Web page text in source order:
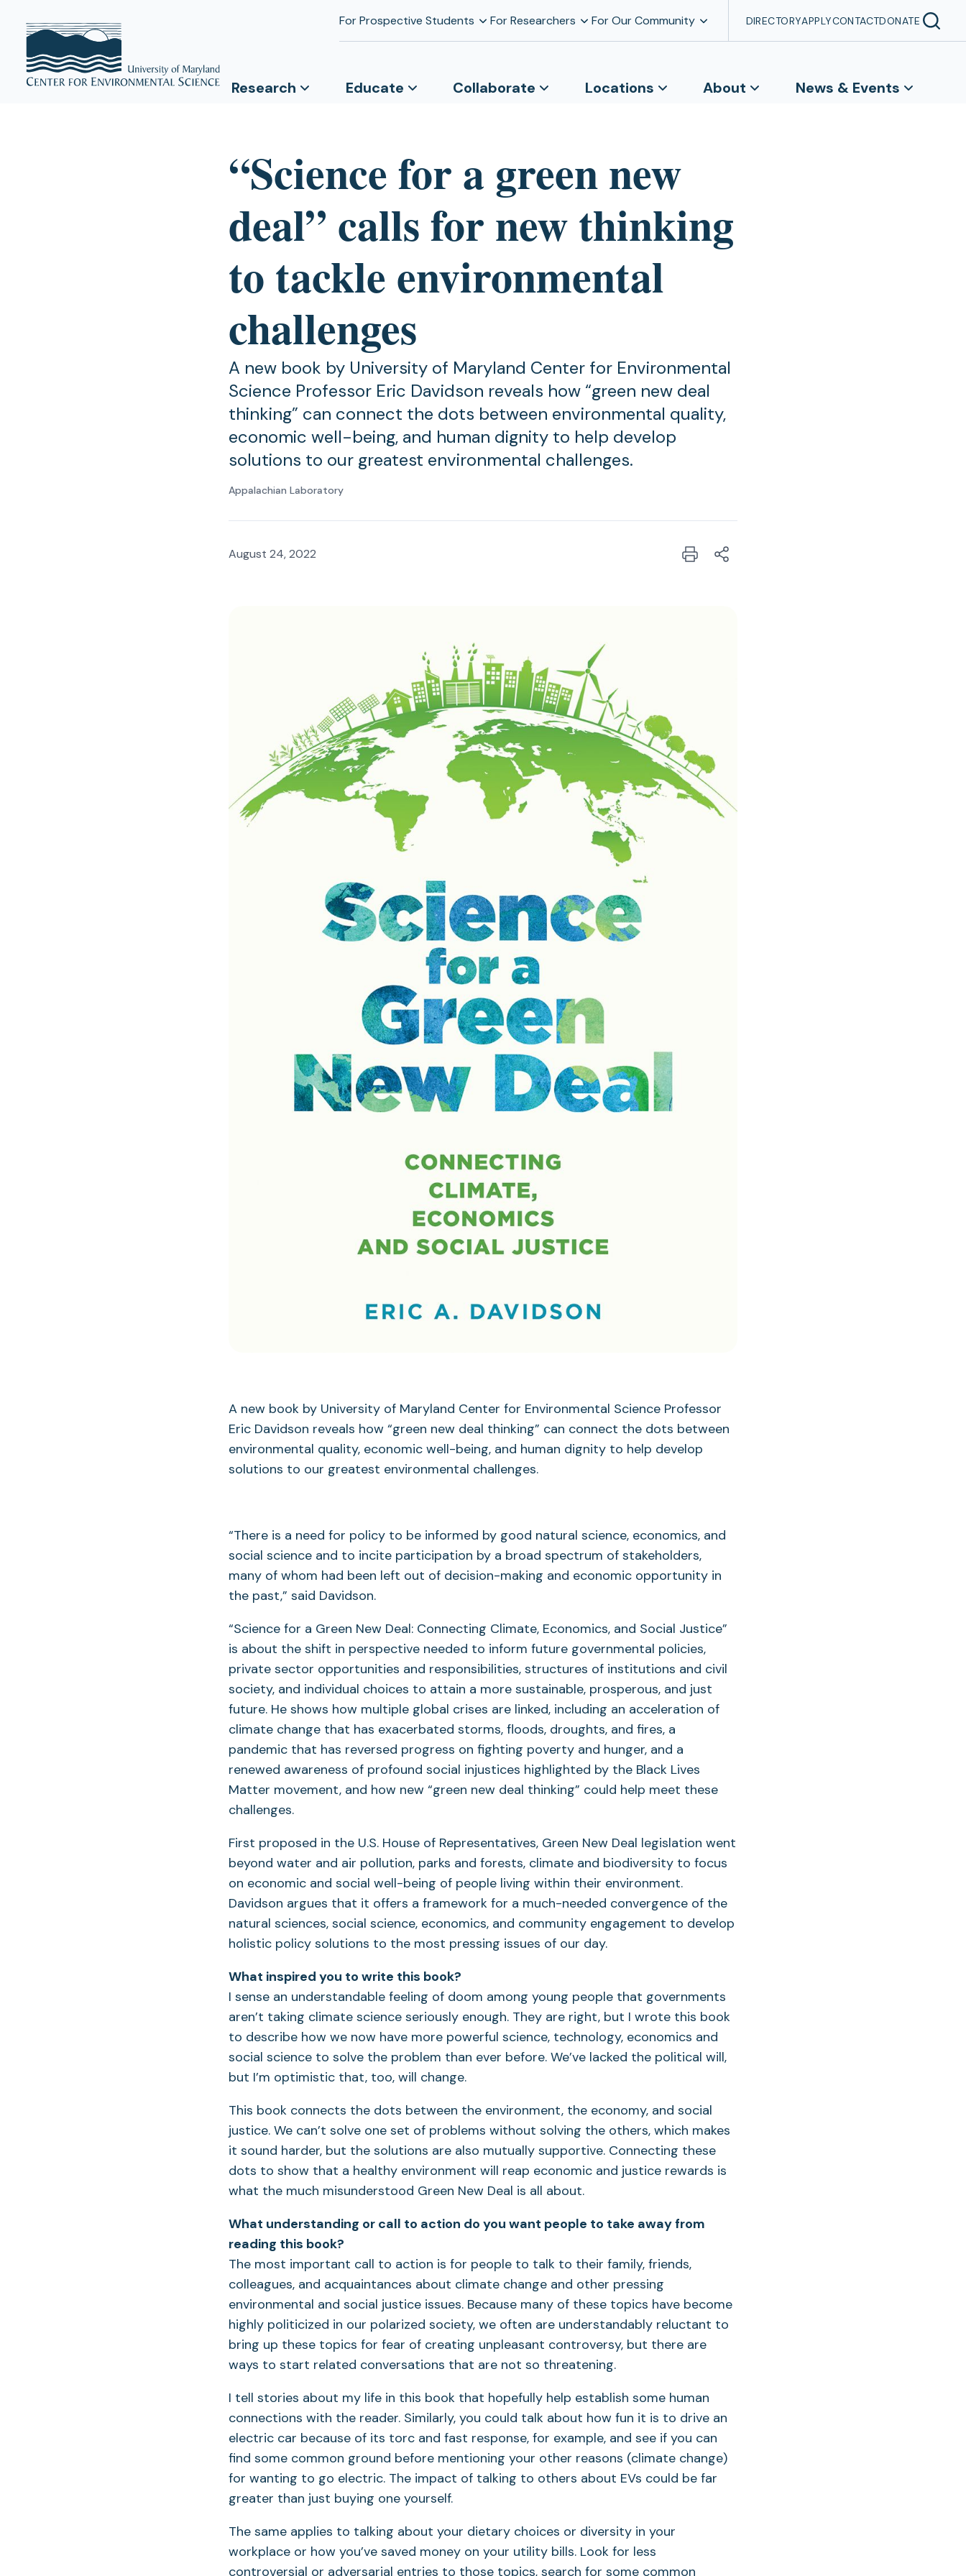
For Prospective Students For Researchers For Our Community DIRECTORYAPPLYCONTACTDONATE
Research Educate Collaborate Locations About News & Events
“Science for a green new
deal” calls for new thinking
to tackle environmental
challenges
A new book by University of Maryland Center for Environmental
Science Professor Eric Davidson reveals how “green new deal
thinking” can connect the dots between environmental quality,
economic well-being, and human dignity to help develop
solutions to our greatest environmental challenges.
Appalachian Laboratory
August 24, 2022
A new book by University of Maryland Center for Environmental Science Professor
Eric Davidson reveals how “green new deal thinking” can connect the dots between
environmental quality, economic well-being, and human dignity to help develop
solutions to our greatest environmental challenges.
“There is a need for policy to be informed by good natural science, economics, and
social science and to incite participation by a broad spectrum of stakeholders,
many of whom had been left out of decision-making and economic opportunity in
the past,” said Davidson.
“Science for a Green New Deal: Connecting Climate, Economics, and Social Justice”
is about the shift in perspective needed to inform future governmental policies,
private sector opportunities and responsibilities, structures of institutions and civil
society, and individual choices to attain a more sustainable, prosperous, and just
future. He shows how multiple global crises are linked, including an acceleration of
climate change that has exacerbated storms, floods, droughts, and fires, a
pandemic that has reversed progress on fighting poverty and hunger, and a
renewed awareness of profound social injustices highlighted by the Black Lives
Matter movement, and how new “green new deal thinking” could help meet these
challenges.
First proposed in the U.S. House of Representatives, Green New Deal legislation went
beyond water and air pollution, parks and forests, climate and biodiversity to focus
on economic and social well-being of people living within their environment.
Davidson argues that it offers a framework for a much-needed convergence of the
natural sciences, social science, economics, and community engagement to develop
holistic policy solutions to the most pressing issues of our day.
What inspired you to write this book?
I sense an understandable feeling of doom among young people that governments
aren’t taking climate science seriously enough. They are right, but I wrote this book
to describe how we now have more powerful science, technology, economics and
social science to solve the problem than ever before. We’ve lacked the political will,
but I’m optimistic that, too, will change.
This book connects the dots between the environment, the economy, and social
justice. We can’t solve one set of problems without solving the others, which makes
it sound harder, but the solutions are also mutually supportive. Connecting these
dots to show that a healthy environment will reap economic and justice rewards is
what the much misunderstood Green New Deal is all about.
What understanding or call to action do you want people to take away from
reading this book?
The most important call to action is for people to talk to their family, friends,
colleagues, and acquaintances about climate change and other pressing
environmental and social justice issues. Because many of these topics have become
highly politicized in our polarized society, we often are understandably reluctant to
bring up these topics for fear of creating unpleasant controversy, but there are
ways to start related conversations that are not so threatening.
I tell stories about my life in this book that hopefully help establish some human
connections with the reader. Similarly, you could talk about how fun it is to drive an
electric car because of its torc and fast response, for example, and see if you can
find some common ground before mentioning your other reasons (climate change)
for wanting to go electric. The impact of talking to others about EVs could be far
greater than just buying one yourself.
The same applies to talking about your dietary choices or diversity in your
workplace or how you’ve saved money on your utility bills. Look for less
controversial or adversarial entries to those topics, search for some common